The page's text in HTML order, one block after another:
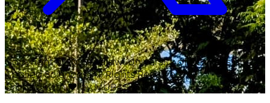
Copyright ©2026Malawi University of Business and
Applied Sciences. All Rights Reserved.
Crafted with♥by MUBAS ICT